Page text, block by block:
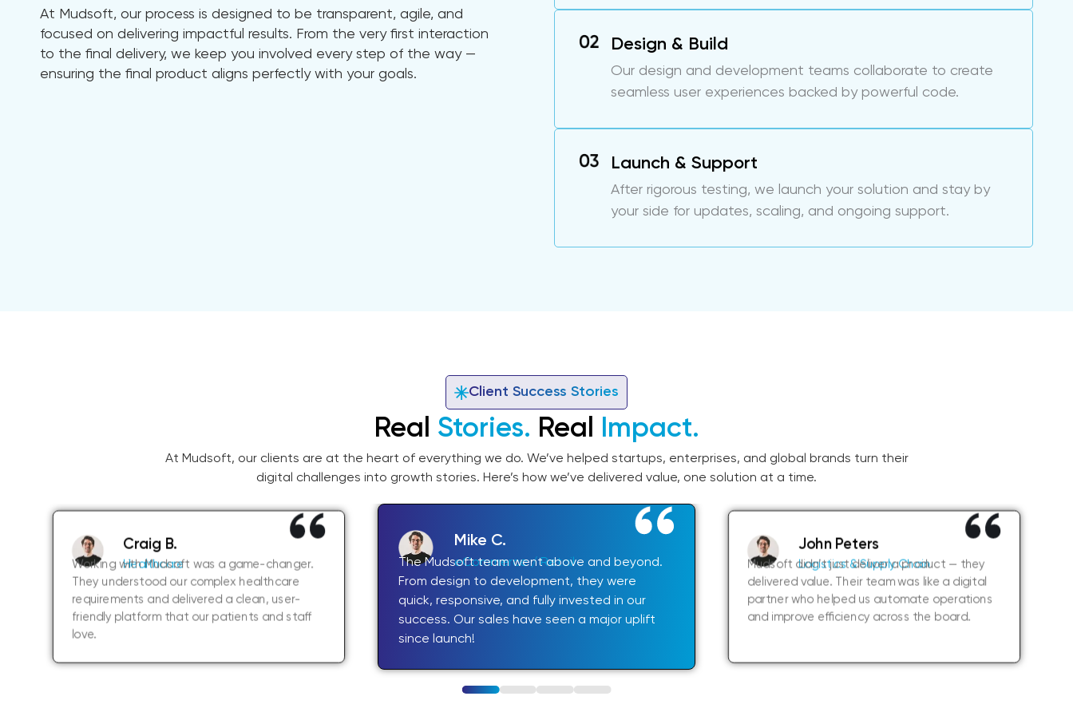
At Mudsoft, our process is designed to be transparent, agile, and
focused on delivering impactful results. From the very first interaction
to the final delivery, we keep you involved every step of the way —
ensuring the final product aligns perfectly with your goals.
Design & Build
Our design and development teams collaborate to create
seamless user experiences backed by powerful code.
Launch & Support
After rigorous testing, we launch your solution and stay by
your side for updates, scaling, and ongoing support.
Client Success Stories
Real Stories. Real Impact.
At Mudsoft, our clients are at the heart of everything we do. We’ve helped startups, enterprises, and global brands turn their
digital challenges into growth stories. Here’s how we’ve delivered value, one solution at a time.
Craig B.
Healthcare
Working with Mudsoft was a game-changer.
They understood our complex healthcare
requirements and delivered a clean, user-
friendly platform that our patients and staff
love.
Mike C.
eCommerce / Retail
The Mudsoft team went above and beyond.
From design to development, they were
quick, responsive, and fully invested in our
success. Our sales have seen a major uplift
since launch!
John Peters
Logistics & Supply Chain
Mudsoft didn’t just deliver a product — they
delivered value. Their team was like a digital
partner who helped us automate operations
and improve efficiency across the board.